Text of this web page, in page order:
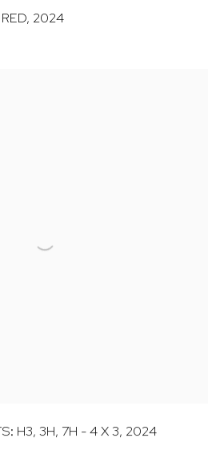
, 2024
H3, 3H, 7H - 4 X 3, 2024